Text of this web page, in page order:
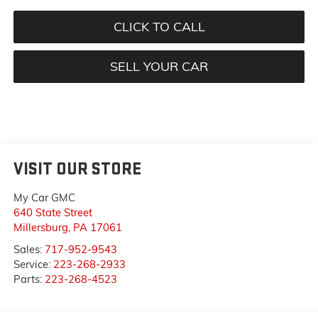
CLICK TO CALL
SELL YOUR CAR
VISIT OUR STORE
My Car GMC
640 State Street
Millersburg PA 17061
Sales: 717-952-9543
Service: 223-268-2933
Parts: 223-268-4523